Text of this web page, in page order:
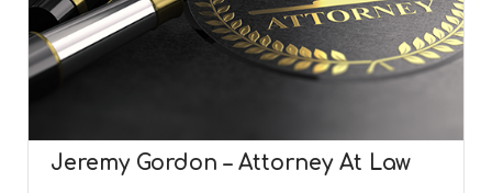
Jeremy Gordon – Attorney At Law